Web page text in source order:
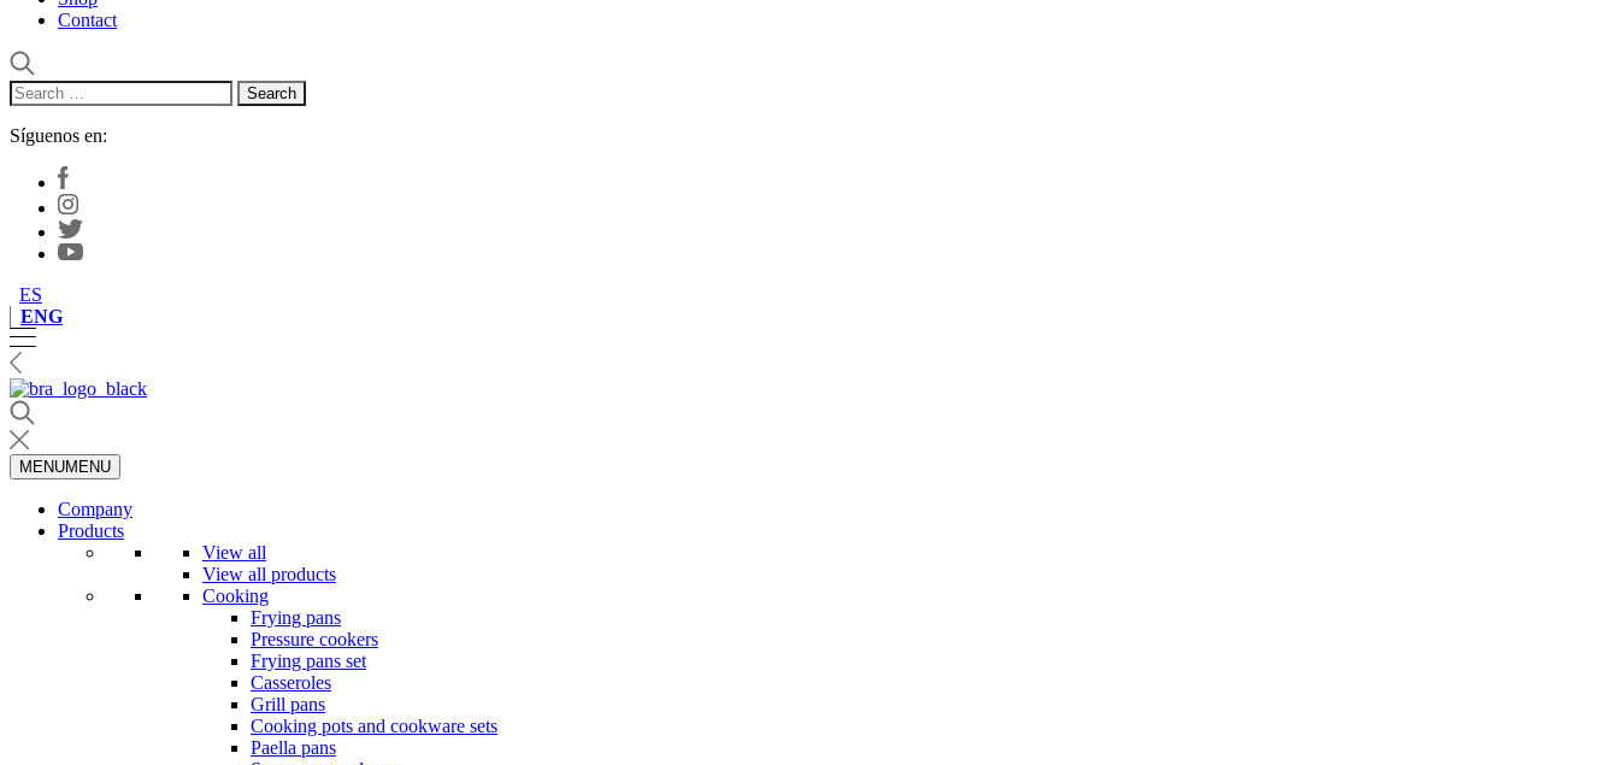
Contact
Search
for:
Síguenos en:
ES
ENG
MENUMENU
Company
Products
View all
View all products
Cooking
Frying pans
Pressure cookers
Frying pans set
Casseroles
Grill pans
Cooking pots and cookware sets
Paella pans